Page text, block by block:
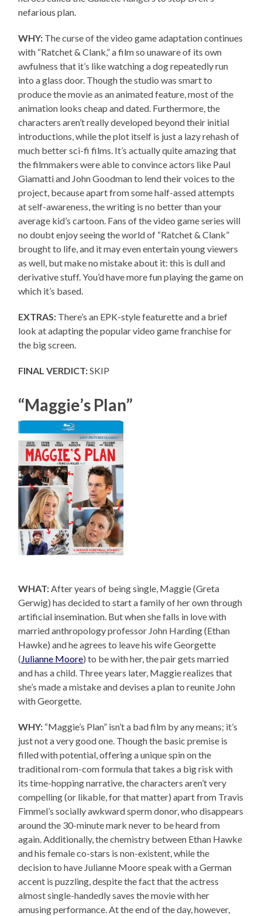
nefarious plan.
WHY: The curse of the video game adaptation continues
with “Ratchet & Clank,” a film so unaware of its own
awfulness that it’s like watching a dog repeatedly run
into a glass door. Though the studio was smart to
produce the movie as an animated feature, most of the
animation looks cheap and dated. Furthermore, the
characters aren’t really developed beyond their initial
introductions, while the plot itself is just a lazy rehash of
much better sci-fi films. It’s actually quite amazing that
the filmmakers were able to convince actors like Paul
Giamatti and John Goodman to lend their voices to the
project, because apart from some half-assed attempts
at self-awareness, the writing is no better than your
average kid’s cartoon. Fans of the video game series will
no doubt enjoy seeing the world of “Ratchet & Clank”
brought to life, and it may even entertain young viewers
as well, but make no mistake about it: this is dull and
derivative stuff. You’d have more fun playing the game on
which it’s based.
EXTRAS: There’s an EPK-style featurette and a brief
look at adapting the popular video game franchise for
the big screen.
FINAL VERDICT:SKIP
“Maggie’s Plan”
WHAT:After years of being single, Maggie (Greta
Gerwig) has decided to start a family of her own through
artificial insemination. But when she falls in love with
married anthropology professor John Harding (Ethan
Hawke) and he agrees to leave his wife Georgette
(Julianne Moore) to be with her, the pair gets married
and has a child. Three years later, Maggie realizes that
she’s made a mistake and devises a plan to reunite John
with Georgette.
WHY: “Maggie’s Plan” isn’t a bad film by any means; it’s
just not a very good one. Though the basic premise is
filled with potential, offering a unique spin on the
traditional rom-com formula that takes a big risk with
its time-hopping narrative, the characters aren’t very
compelling (or likable, for that matter) apart from Travis
Fimmel’s socially awkward sperm donor, who disappears
around the 30-minute mark never to be heard from
again. Additionally, the chemistry between Ethan Hawke
and his female co-stars is non-existent, while the
decision to have Julianne Moore speak with a German
accent is puzzling, despite the fact that the actress
almost single-handedly saves the movie with her
amusing performance. At the end of the day, however,